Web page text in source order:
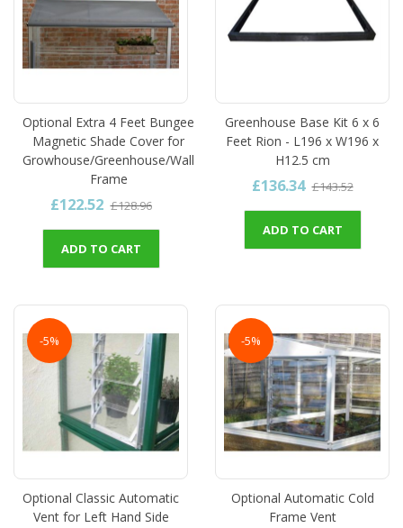
Optional Extra 4 Feet Bungee
Magnetic Shade Cover for
Growhouse/Greenhouse/Wall
Frame
£122.52 £128.96
ADD TO CART
Greenhouse Base Kit 6 x 6
Feet Rion - L196 x W196 x
H12.5 cm
£136.34 £143.52
ADD TO CART
-5%
Optional Classic Automatic
Vent for Left Hand Side
-5%
Optional Automatic Cold
Frame Vent